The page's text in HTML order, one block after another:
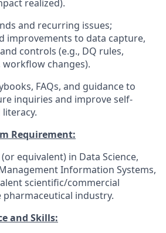
realized).
and recurring issues;
improvements to data capture,
controls (e.g., DQ rules,
workflow changes).
FAQs, and guidance to
inquiries and improve self-
Requirement:
equivalent) in Data Science,
Information Systems,
scientific/commercial
industry.
and Skills: